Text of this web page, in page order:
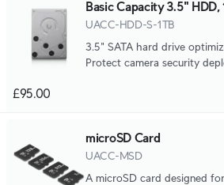
Basic Capacity 3.5" HDD,
UACC-HDD-S-1TB
3.5" SATA hard drive
Protect camera security
£95.00
microSD Card
UACC-MSD
A microSD card designed